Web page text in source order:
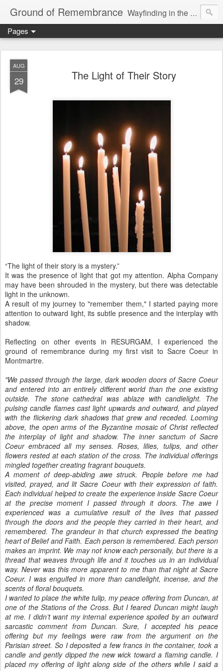
Ground of Remembrance Wayfinding in the Unknown
Pages
AUG
29 The Light of Their Story
“The light of their story is a mystery.”
It was the presence of light that got my attention. Alpha Company
may have been shrouded in the mystery, but there was detectable
light in the unknown.
A result of my journey to "remember them," I started paying more
attention to outward light, its subtle presence and the interplay with
shadow.
Reflecting on other events in RESURGAM, I experienced the
ground of remembrance during my first visit to Sacre Coeur in
Montmartre.
"We passed through the large, dark wooden doors of Sacre Coeur
and entered into an entirely different world than the one existing
outside. The stone cathedral was ablaze with candlelight. The
pulsing candle flames cast light upwards and outward, and played
with the flickering dark shadows that grew and receded. Looming
above, the open arms of the Byzantine mosaic of Christ reflected
the interplay of light and shadow. The inner sanctum of Sacre
Coeur embraced all my senses. Roses, lilies, tulips, and other
flowers rested at each station of the cross. The individual offerings
mingled together creating fragrant bouquets.
A moment of deep-abiding awe struck. People before me had
visited, prayed, and lit Sacre Coeur with their expression of faith.
Each individual helped to create the experience inside Sacre Coeur
at the precise moment I passed through it doors. The awe I
experienced was a cumulative result of the lives that passed
through the doors and the people they carried in their heart, and
remembered. The grandeur in that church expressed the beating
heart of Belief and Faith. Each person is remembered. Each person
makes an imprint. We may not know each personally, but there is a
thread that weaves through life and it touches us in an individual
way. Never was this more apparent to me than that night at Sacre
Coeur. I was engulfed in more than candlelight, incense, and the
scents of floral bouquets.
I wanted to place the white tulip, my peace offering from Duncan, at
one of the Stations of the Cross. But I feared Duncan might laugh
at me. I didn’t want my internal experience spoiled by an outward
sarcastic comment from Duncan. Sure, I accepted his peace
offering but my feelings were raw from the argument on the
Parisian street. So I deposited a few francs in the container, took a
candle and gently dipped the new wick toward a flaming candle. I
placed my offering of light along side of the others while I said a